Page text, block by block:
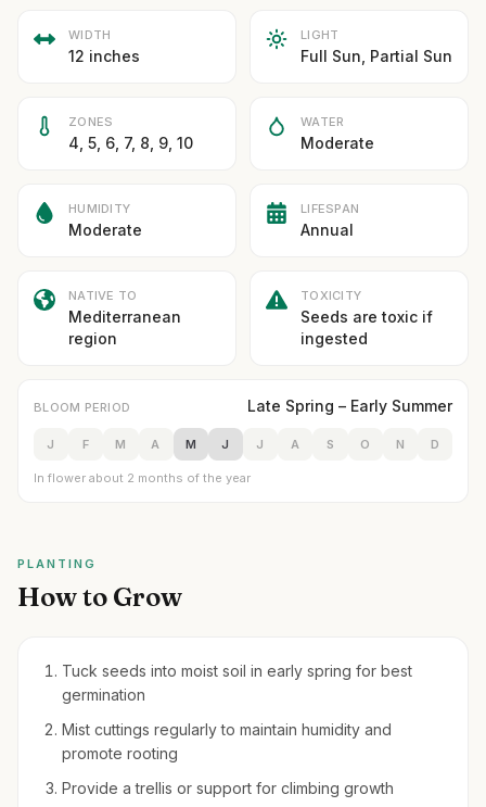
WIDTH
12 inches
LIGHT
Full Sun, Partial Sun
ZONES
4, 5, 6, 7, 8, 9, 10
WATER
Moderate
HUMIDITY
Moderate
LIFESPAN
Annual
NATIVE TO
Mediterranean
region
TOXICITY
Seeds are toxic if
ingested
BLOOM PERIOD Late Spring – Early Summer
J F M A M J J A S O N D
In flower about 2 months of the year
PLANTING
How to Grow
Tuck seeds into moist soil in early spring for best
germination
Mist cuttings regularly to maintain humidity and
promote rooting
Provide a trellis or support for climbing growth